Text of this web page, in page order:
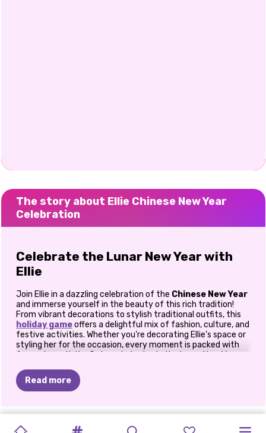
The story about Ellie Chinese New Year
Celebration
Celebrate the Lunar New Year with
Ellie
Join Ellie in a dazzling celebration of the Chinese New Year
and immerse yourself in the beauty of this rich tradition!
From vibrant decorations to stylish traditional outfits, this
holiday gameoffers a delightful mix of fashion, culture, and
festive activities. Whether you’re decorating Ellie’s space or
styling her for the occasion, every moment is packed with
fun and creativity. Get ready to ring in the Lunar New Year
Immerse in Chinese New Year
The Chinese New Year is known for its symbolic decorations
Read more
NEW
SOFT
VILLAIN'S SISTERS SISTERS